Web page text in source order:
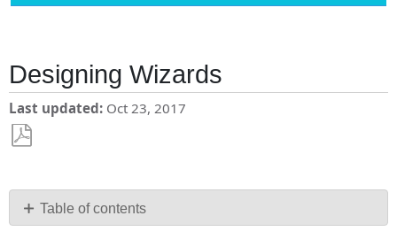
Designing Wizards
Last updated Oct 23, 2017
PDF Table of contents